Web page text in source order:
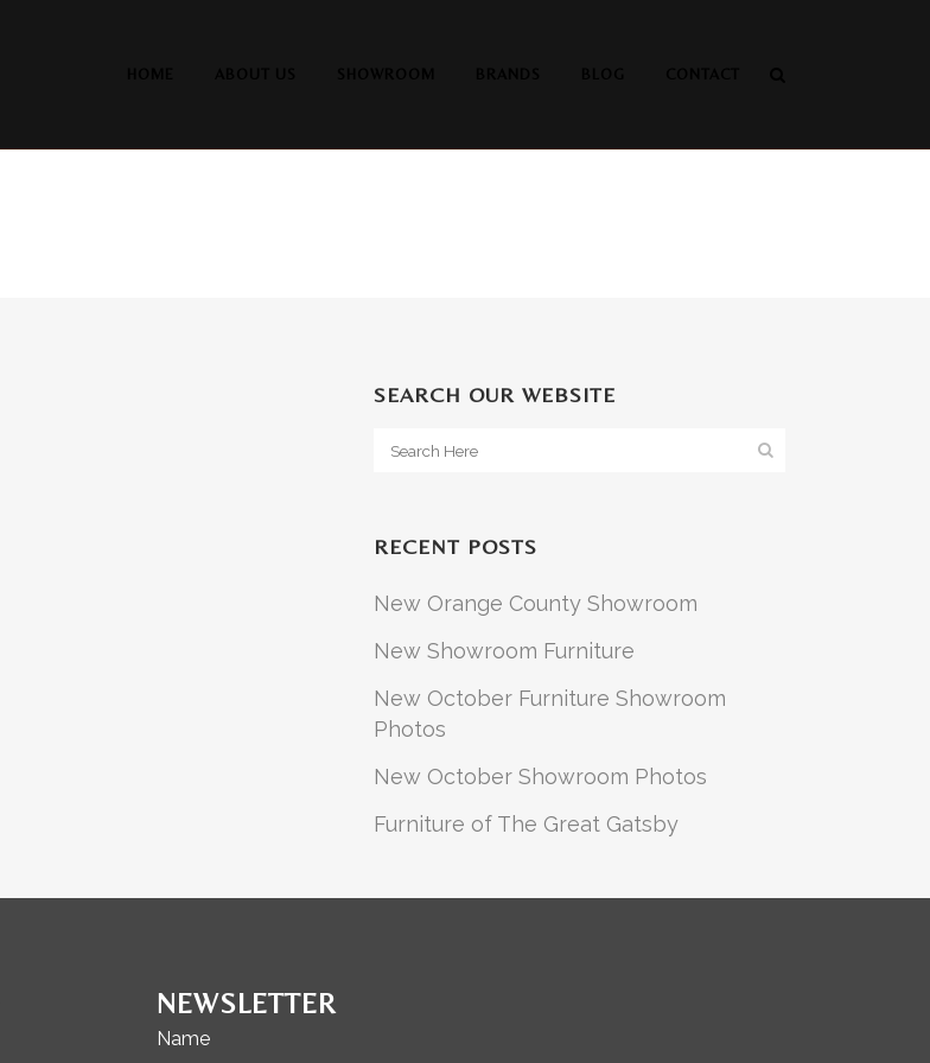
SEARCH OUR WEBSITE
RECENT POSTS
New Orange County Showroom
New Showroom Furniture
New October Furniture Showroom
Photos
New October Showroom Photos
Furniture of The Great Gatsby
NEWSLETTER
Name